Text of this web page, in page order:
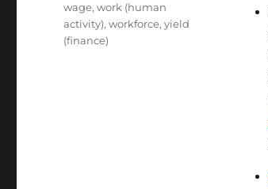
wage,work (human
activity),workforce,yield
(finance)